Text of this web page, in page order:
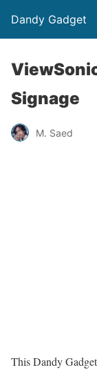
Dandy Gadget
Signage
M. Saed
This Dandy